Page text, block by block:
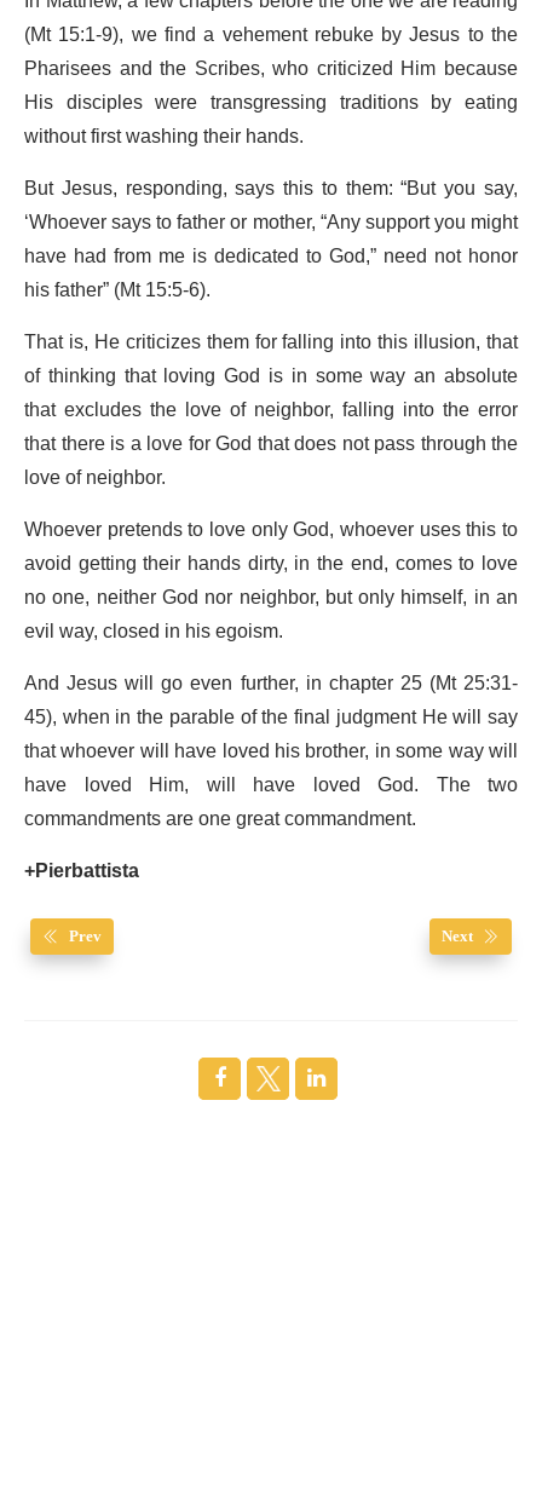
(Mt 15:1-9), we find a vehement rebuke by Jesus to the
Pharisees and the Scribes, who criticized Him because
His disciples were transgressing traditions by eating
without first washing their hands.
But Jesus, responding, says this to them: “But you say,
‘Whoever says to father or mother, “Any support you might
have had from me is dedicated to God,” need not honor
his father” (Mt 15:5-6).
That is, He criticizes them for falling into this illusion, that
of thinking that loving God is in some way an absolute
that excludes the love of neighbor, falling into the error
that there is a love for God that does not pass through the
love of neighbor.
Whoever pretends to love only God, whoever uses this to
avoid getting their hands dirty, in the end, comes to love
no one, neither God nor neighbor, but only himself, in an
evil way, closed in his egoism.
And Jesus will go even further, in chapter 25 (Mt 25:31-
45), when in the parable of the final judgment He will say
that whoever will have loved his brother, in some way will
have loved Him, will have loved God. The two
commandments are one great commandment.
+Pierbattista
Prev Next